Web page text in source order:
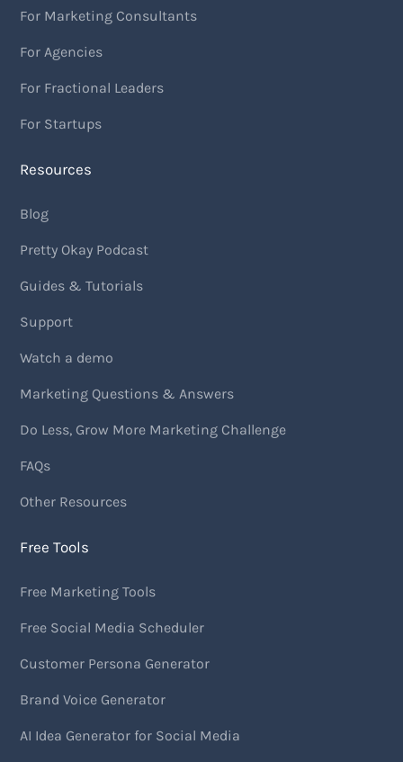
For Marketing Consultants
For Agencies
For Fractional Leaders
For Startups
Resources
Blog
Pretty Okay Podcast
Guides & Tutorials
Support
Watch a demo
Marketing Questions & Answers
Do Less, Grow More Marketing Challenge
FAQs
Other Resources
Free Tools
Free Marketing Tools
Free Social Media Scheduler
Customer Persona Generator
Brand Voice Generator
AI Idea Generator for Social Media